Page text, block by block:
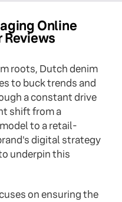
Online
Reviews
roots, Dutch denim
to buck trends and
a constant drive
shift from a
to a retail-
digital strategy
underpin this
on ensuring the